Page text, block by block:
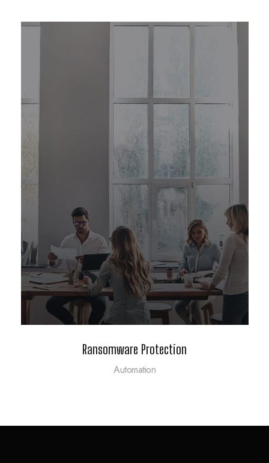
Ransomware Protection
Automation